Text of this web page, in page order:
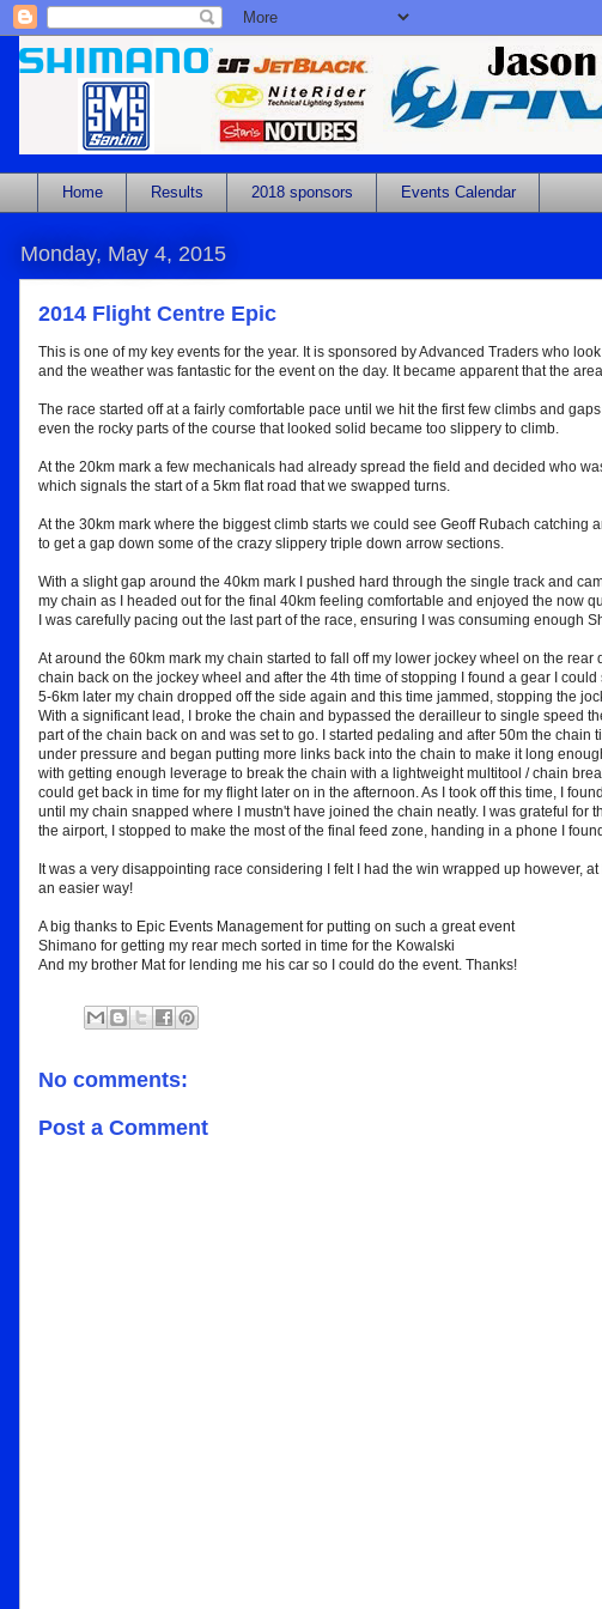
Home Results 2018 sponsors Events Calendar
Monday, May 4, 2015
2014 Flight Centre Epic
This is one of my key events for the year. It is sponsored by Advanced Traders who
and the weather was fantastic for the event on the day. It became apparent that the
The race started off at a fairly comfortable pace until we hit the first few climbs and
even the rocky parts of the course that looked solid became too slippery to climb.
At the 20km mark a few mechanicals had already spread the field and decided who
which signals the start of a 5km flat road that we swapped turns.
At the 30km mark where the biggest climb starts we could see Geoff Rubach
to get a gap down some of the crazy slippery triple down arrow sections.
With a slight gap around the 40km mark I pushed hard through the single track and
my chain as I headed out for the final 40km feeling comfortable and enjoyed the now
I was carefully pacing out the last part of the race, ensuring I was consuming enough
At around the 60km mark my chain started to fall off my lower jockey wheel on the
chain back on the jockey wheel and after the 4th time of stopping I found a gear I
5-6km later my chain dropped off the side again and this time jammed, stopping the
With a significant lead, I broke the chain and bypassed the derailleur to single speed
part of the chain back on and was set to go. I started pedaling and after 50m the
under pressure and began putting more links back into the chain to make it long
with getting enough leverage to break the chain with a lightweight multitool / chain
could get back in time for my flight later on in the afternoon. As I took off this time, I
until my chain snapped where I mustn't have joined the chain neatly. I was grateful
the airport, I stopped to make the most of the final feed zone, handing in a phone I
It was a very disappointing race considering I felt I had the win wrapped up however,
an easier way!
A big thanks to Epic Events Management for putting on such a great event
Shimano for getting my rear mech sorted in time for the Kowalski
And my brother Mat for lending me his car so I could do the event. Thanks!
No comments:
Post a Comment